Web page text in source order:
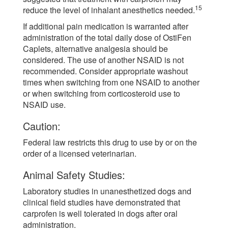
reduce the level of inhalant anesthetics needed.15
If additional pain medication is warranted after
administration of the total daily dose of OstiFen
Caplets, alternative analgesia should be
considered. The use of another NSAID is not
recommended. Consider appropriate washout
times when switching from one NSAID to another
or when switching from corticosteroid use to
NSAID use.
Caution:
Federal law restricts this drug to use by or on the
order of a licensed veterinarian.
Animal Safety Studies:
Laboratory studies in unanesthetized dogs and
clinical field studies have demonstrated that
carprofen is well tolerated in dogs after oral
administration.